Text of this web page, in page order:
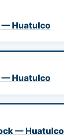
— Huatulco
— Huatulco
— Huatulco